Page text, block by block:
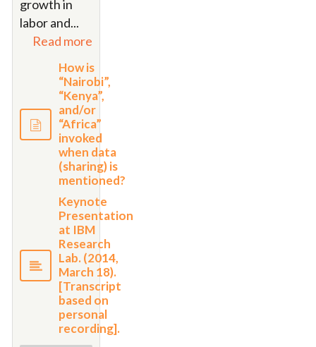
growth in
labor and...
Read more
How is
“Nairobi”,
“Kenya”,
and/or
“Africa”
invoked
when data
(sharing) is
mentioned?
Keynote
Presentation
at IBM
Research
Lab. (2014,
March 18).
[Transcript
based on
personal
recording].